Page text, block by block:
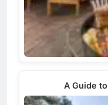
A Guide